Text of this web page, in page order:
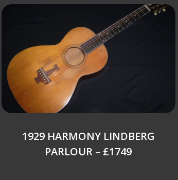
1929 HARMONY LINDBERG
PARLOUR – £1749